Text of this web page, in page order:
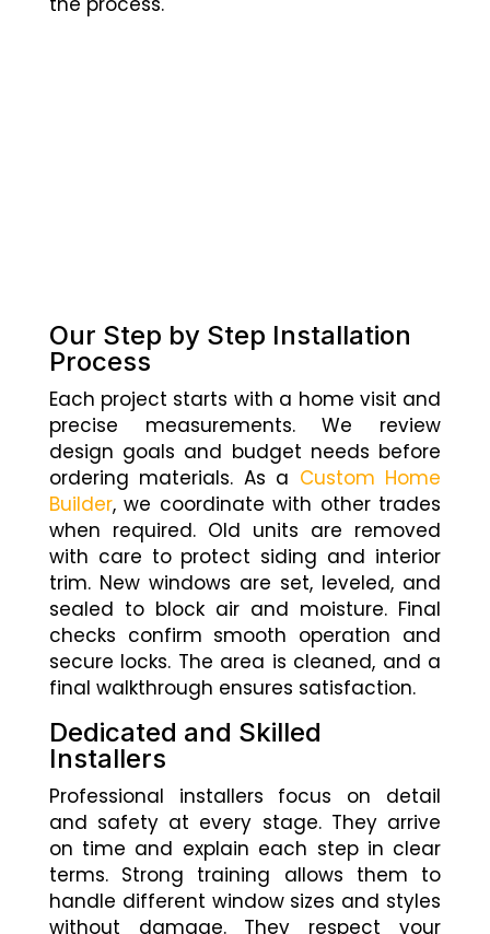
Our Step by Step Installation
Process
Each project starts with a home visit and
precise measurements. We review
design goals and budget needs before
ordering materials. As a Custom Home
Builder, we coordinate with other trades
when required. Old units are removed
with care to protect siding and interior
trim. New windows are set, leveled, and
sealed to block air and moisture. Final
checks confirm smooth operation and
secure locks. The area is cleaned, and a
final walkthrough ensures satisfaction.
Dedicated and Skilled
Installers
Professional installers focus on detail
and safety at every stage. They arrive
on time and explain each step in clear
terms. Strong training allows them to
handle different window sizes and styles
without damage. They respect your